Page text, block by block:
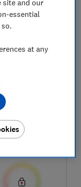
(2021-2025)
site and our
essential
at any